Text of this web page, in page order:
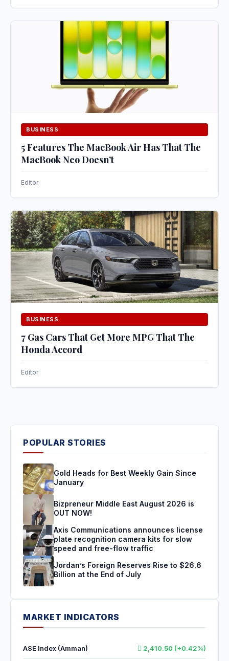
BUSINESS
5 Features The MacBook Air Has That The
MacBook Neo Doesn’t
Editor
BUSINESS
7 Gas Cars That Get More MPG That The
Honda Accord
Editor
POPULAR STORIES
Gold Heads for Best Weekly Gain Since
January
Bizpreneur Middle East August 2026 is
OUT NOW!
Axis Communications announces license
plate recognition camera kits for slow
speed and free-flow traffic
Jordan’s Foreign Reserves Rise to $26.6
Billion at the End of July
MARKET INDICATORS
ASE Index (Amman) 2,410.50 (+0.42%)